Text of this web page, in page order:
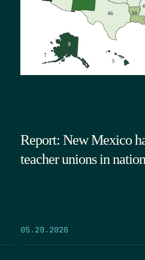
Report: New Mexico
teacher unions in nation
05.29.2026